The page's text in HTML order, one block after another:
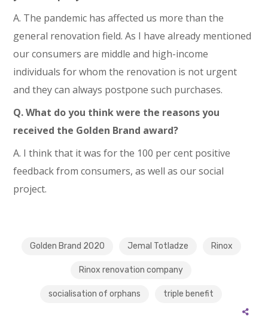
A. The pandemic has affected us more than the
general renovation field. As I have already mentioned
our consumers are middle and high-income
individuals for whom the renovation is not urgent
and they can always postpone such purchases.
Q. What do you think were the reasons you
received the Golden Brand award?
A. I think that it was for the 100 per cent positive
feedback from consumers, as well as our social
project.
Golden Brand 2020 Jemal Totladze Rinox
Rinox renovation company
socialisation of orphans triple benefit